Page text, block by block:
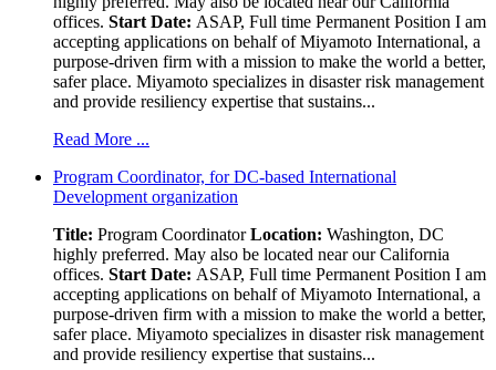
offices. Start Date: ASAP, Full time Permanent Position I am
accepting applications on behalf of Miyamoto International, a
purpose-driven firm with a mission to make the world a better,
safer place. Miyamoto specializes in disaster risk management
and provide resiliency expertise that sustains...
Read More ...
Program Coordinator, for DC-based International
Development organization
Title: Program CoordinatorLocation: Washington, DC
highly preferred. May also be located near our California
offices. Start Date: ASAP, Full time Permanent Position I am
accepting applications on behalf of Miyamoto International, a
purpose-driven firm with a mission to make the world a better,
safer place. Miyamoto specializes in disaster risk management
and provide resiliency expertise that sustains...